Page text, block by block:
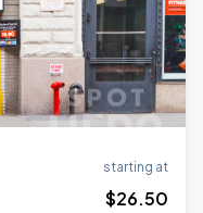
starting at
$26.50